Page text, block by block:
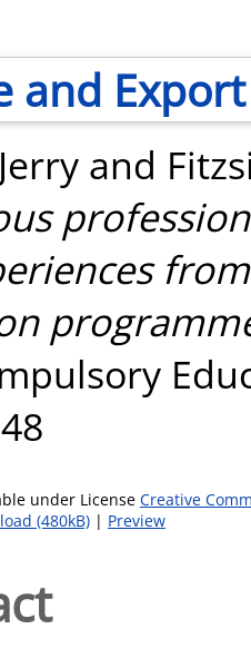
and Export
and
under License Creative
(480kB) | Preview